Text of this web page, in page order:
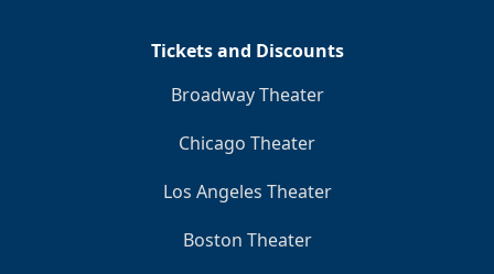
Tickets and Discounts
Broadway Theater
Chicago Theater
Los Angeles Theater
Boston Theater